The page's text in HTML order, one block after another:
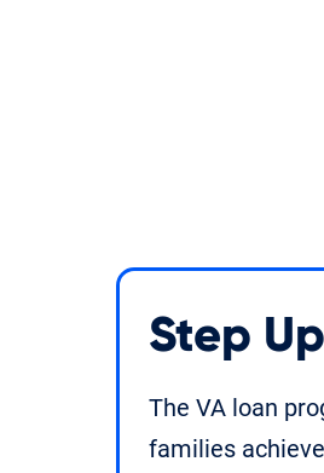
Step
The VA loan
families